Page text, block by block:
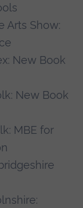
Arts Show:
New Book
New Book
MBE for